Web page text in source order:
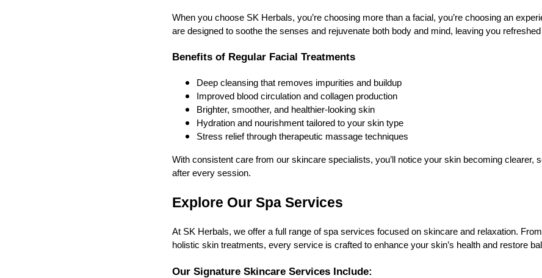
When you choose SK Herbals, you’re choosing more than a facial, you’re choosing an
are designed to soothe the senses and rejuvenate both body and mind, leaving you
Benefits of Regular Facial Treatments
Deep cleansing that removes impurities and buildup
Improved blood circulation and collagen production
Brighter, smoother, and healthier-looking skin
Hydration and nourishment tailored to your skin type
Stress relief through therapeutic massage techniques
With consistent care from our skincare specialists, you’ll notice your skin becoming clearer,
after every session.
Explore Our Spa Services
At SK Herbals, we offer a full range of spa services focused on skincare and relaxation.
holistic skin treatments, every service is crafted to enhance your skin’s health and restore
Our Signature Skincare Services Include: